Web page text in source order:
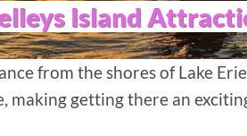
Island
from the shores of Lake
making getting there an